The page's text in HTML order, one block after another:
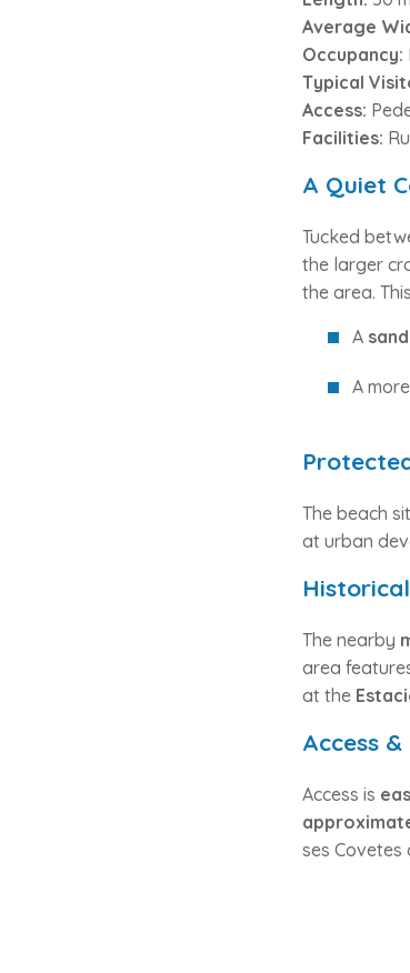
Average
Occupancy:
Typical
Access:
Facilities:
A Quiet
Tucked
the larger
the area.
A
A more
The beach
at urban
The nearby
area
at the
Access
Access is
ses Covetes